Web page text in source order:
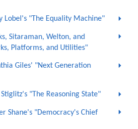
Lobel's "The Equality Machine"
Sitaraman, Welton, and
Platforms, and Utilities"
Giles' "Next Generation
"The Reasoning State"
Shane's "Democracy's Chief